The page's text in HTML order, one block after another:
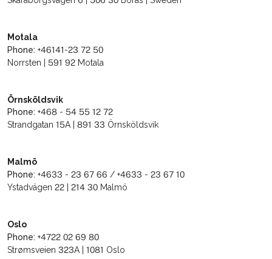
Motala
Phone: +46141-23 72 50
Norrsten | 591 92 Motala
Örnsköldsvik
Phone: +468 - 54 55 12 72
Strandgatan 15A | 891 33 Örnsköldsvik
Malmö
Phone: +4633 - 23 67 66 / +4633 - 23 67 10
Ystadvägen 22 | 214 30 Malmö
Oslo
Phone: +4722 02 69 80
Strømsveien 323A | 1081 Oslo